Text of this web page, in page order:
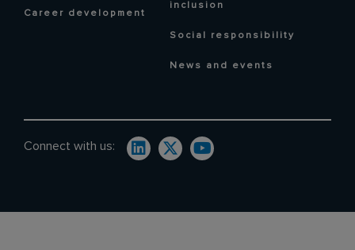
Career development
inclusion
Social responsibility
News and events
Connect with us: